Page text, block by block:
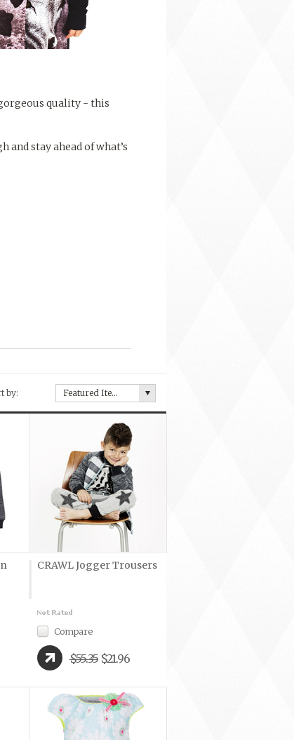
quality - this
and stay ahead of what’s
by: Featured Items
CRAWL Jogger Trousers
Compare
$55.35 $21.96